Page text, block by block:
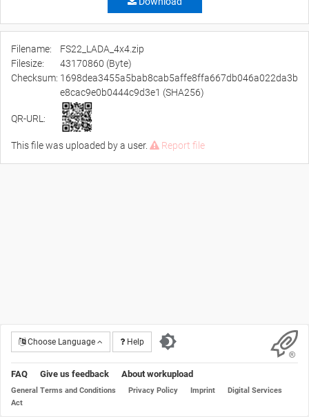
Filename:
FS22_LADA_4x4.zip
Filesize:
43170860 (Byte)
Checksum: 1698dea3455a5bab8cab5affe8ffa667db046a022da3b
e8cac9e0b0444c9d3e1 (SHA256)
QR-URL:
This file was uploaded by a user. Report file
Choose Language Help
FAQ Give us feedback About workupload
General Terms and Conditions Privacy Policy Imprint
Digital Services
Act